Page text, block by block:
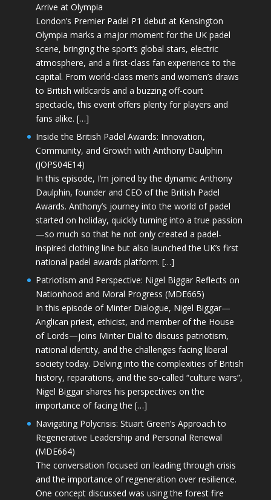
Arrive at Olympia
London’s Premier Padel P1 debut at Kensington
Olympia marks a major moment for the UK padel
scene, bringing the sport’s global stars, electric
atmosphere, and a first-class fan experience to the
capital. From world-class men’s and women’s draws
to British wildcards and a buzzing off-court
spectacle, this event offers plenty for players and
fans alike. […]
Inside the British Padel Awards: Innovation,
Community, and Growth with Anthony Daulphin
(JOPS04E14)
In this episode, I’m joined by the dynamic Anthony
Daulphin, founder and CEO of the British Padel
Awards. Anthony’s journey into the world of padel
started on holiday, quickly turning into a true passion
—so much so that he not only created a padel-
inspired clothing line but also launched the UK’s first
national padel awards platform. […]
Patriotism and Perspective: Nigel Biggar Reflects on
Nationhood and Moral Progress (MDE665)
In this episode of Minter Dialogue, Nigel Biggar—
Anglican priest, ethicist, and member of the House
of Lords—joins Minter Dial to discuss patriotism,
national identity, and the challenges facing liberal
society today. Delving into the complexities of British
history, reparations, and the so-called “culture wars”,
Nigel Biggar shares his perspectives on the
importance of facing the […]
Navigating Polycrisis: Stuart Green’s Approach to
Regenerative Leadership and Personal Renewal
(MDE664)
The conversation focused on leading through crisis
and the importance of regeneration over resilience.
One concept discussed was using the forest fire